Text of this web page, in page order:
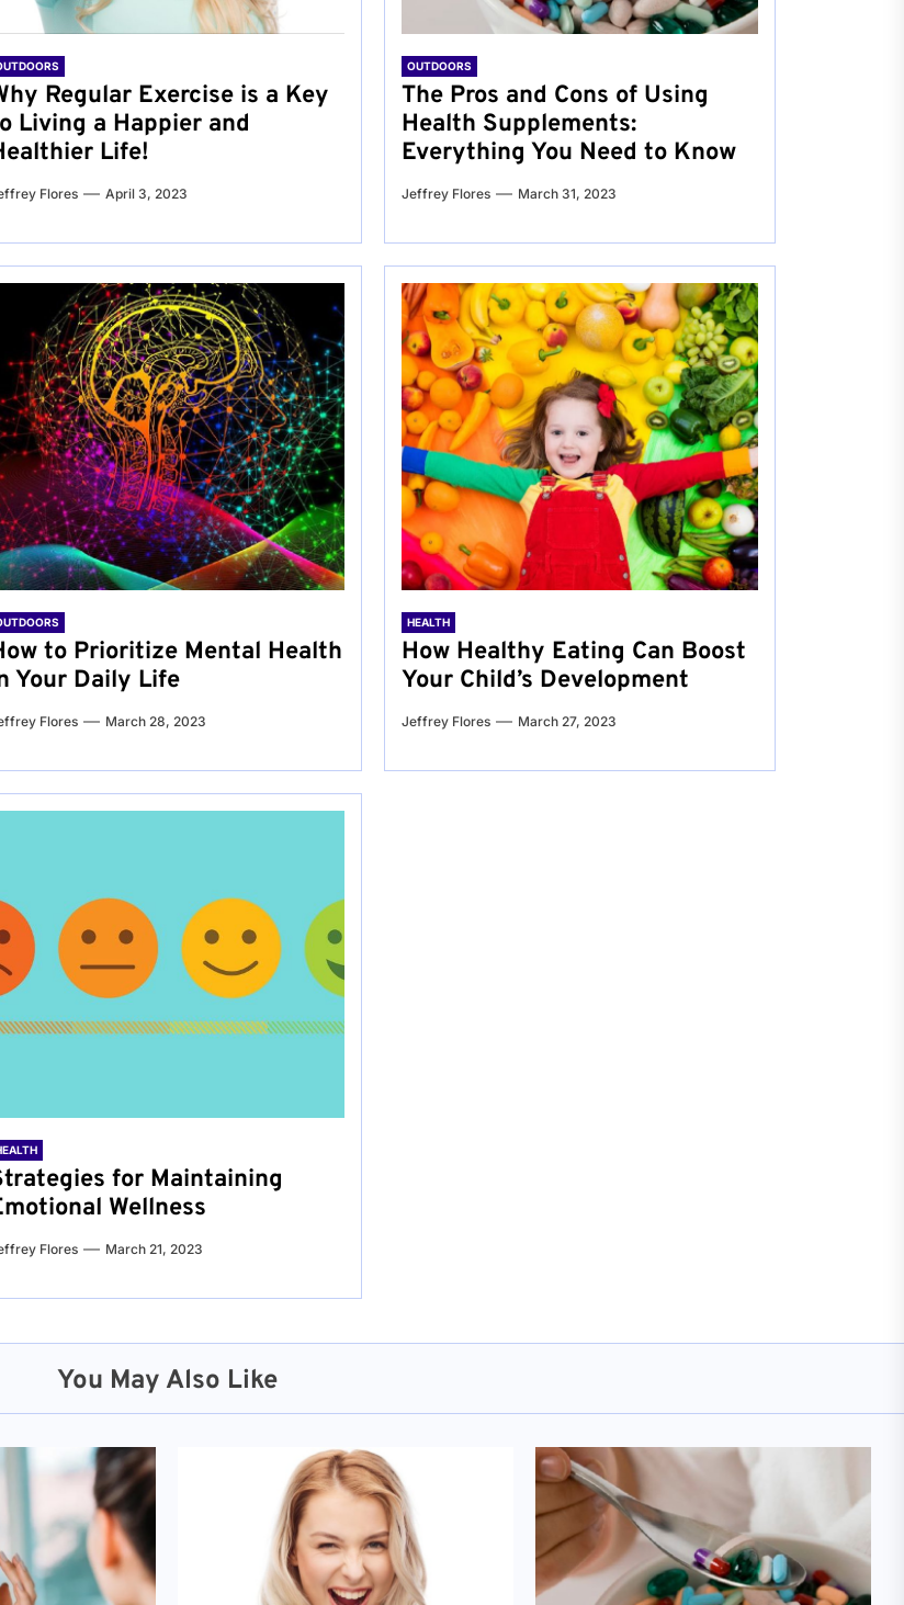
Regular Exercise is a Key
Living a Happier and
Life!
Flores April 3, 2023
OUTDOORS
The Pros and Cons of Using
Health Supplements:
Everything You Need to Know
Jeffrey Flores March 31, 2023
to Prioritize Mental Health
Your Daily Life
Flores March 28, 2023
HEALTH
How Healthy Eating Can Boost
Your Child’s Development
Jeffrey Flores March 27, 2023
for Maintaining
Wellness
Flores March 21, 2023
You May Also Like